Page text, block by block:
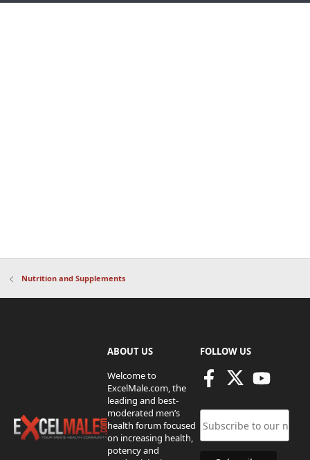
Nutrition and Supplements
ABOUT US
Welcome to
ExcelMale.com, the
leading and best-
moderated men’s
health forum focused
on increasing health,
potency and
FOLLOW US